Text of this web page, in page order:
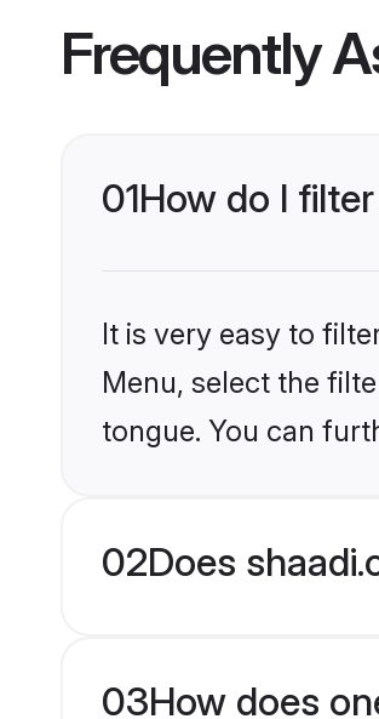
Frequently
01How do I
It is very easy to
Menu, select the
tongue. You can
02Does
03How does